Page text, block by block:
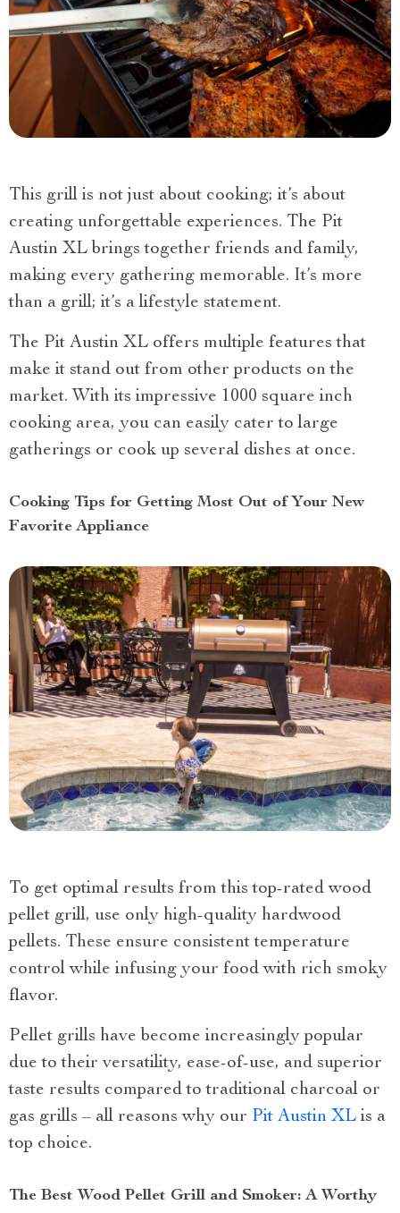
This grill is not just about cooking; it’s about
creating unforgettable experiences. The Pit
Austin XL brings together friends and family,
making every gathering memorable. It’s more
than a grill; it’s a lifestyle statement.
The Pit Austin XL offers multiple features that
make it stand out from other products on the
market. With its impressive 1000 square inch
cooking area, you can easily cater to large
gatherings or cook up several dishes at once.
Cooking Tips for Getting Most Out of Your New
Favorite Appliance
To get optimal results from this top-rated wood
pellet grill, use only high-quality hardwood
pellets. These ensure consistent temperature
control while infusing your food with rich smoky
flavor.
Pellet grills have become increasingly popular
due to their versatility, ease-of-use, and superior
taste results compared to traditional charcoal or
gas grills – all reasons why our Pit Austin XLis a
top choice.
The Best Wood Pellet Grill and Smoker: A Worthy